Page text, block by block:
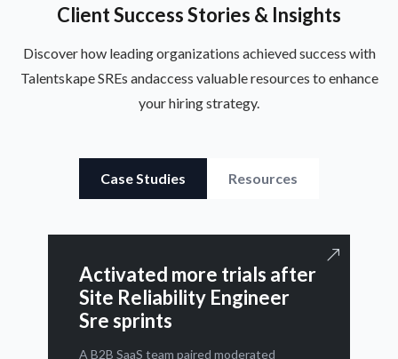
Client Success Stories & Insights
Discover how leading organizations achieved success with
Talentskape SREs andaccess valuable resources to enhance
your hiring strategy.
Case Studies Resources
Activated more trials after
Site Reliability Engineer
Sre sprints
A B2B SaaS team paired moderated